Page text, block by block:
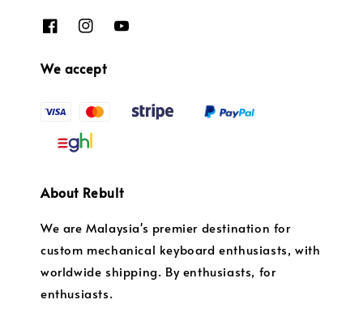
We accept
About Rebult
We are Malaysia's premier destination for
custom mechanical keyboard enthusiasts, with
worldwide shipping. By enthusiasts, for
enthusiasts.